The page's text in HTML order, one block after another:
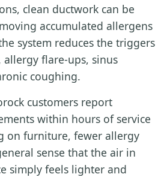
clean ductwork can be
accumulated allergens
system reduces the triggers
allergy flare-ups, sinus
coughing.
customers report
within hours of service
on furniture, fewer allergy
sense that the air in
simply feels lighter and